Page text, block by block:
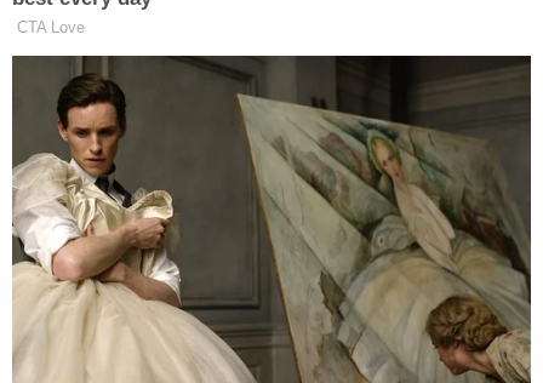
defendant unintentionally caused the death of
another person in the commission or attempted
commission of a felony. It is punishable by a
maximum of 11 years in prison.
Here is a breakdown of the other charges
connected to Foltz's death:
Daylen Dunson,20, of Cleveland, was
charged with Third Degree Felony